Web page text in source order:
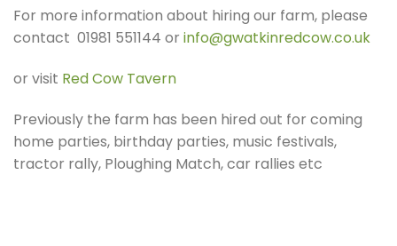
For more information about hiring our farm, please
contact 01981 551144 or info@gwatkinredcow.co.uk
or visit Red Cow Tavern
Previously the farm has been hired out for coming
home parties, birthday parties, music festivals,
tractor rally, Ploughing Match, car rallies etc